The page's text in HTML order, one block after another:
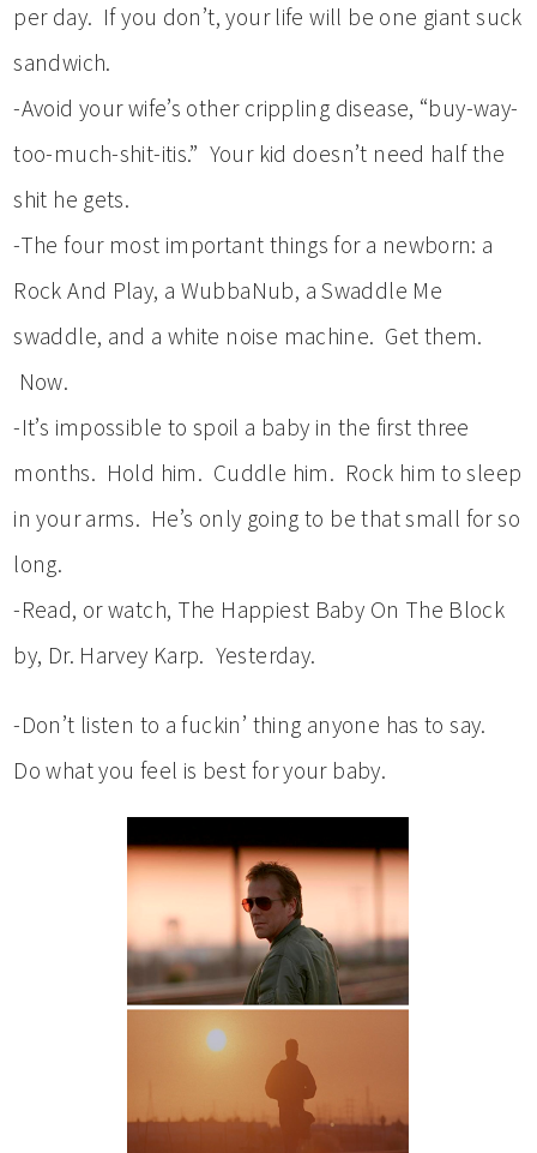
per day. If you don’t, your life will be one giant suck
sandwich.
-Avoid your wife’s other crippling disease, “buy-way-
too-much-shit-itis.” Your kid doesn’t need half the
shit he gets.
-The four most important things for a newborn: a
Rock And Play, a WubbaNub, a Swaddle Me
swaddle, and a white noise machine. Get them.
Now.
-It’s impossible to spoil a baby in the first three
months. Hold him. Cuddle him. Rock him to sleep
in your arms. He’s only going to be that small for so
long.
-Read, or watch, The Happiest Baby On The Block
by, Dr. Harvey Karp. Yesterday.
-Don’t listen to a fuckin’ thing anyone has to say.
Do what you feel is best for your baby.